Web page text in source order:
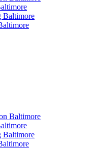
Baltimore
Baltimore
Baltimore